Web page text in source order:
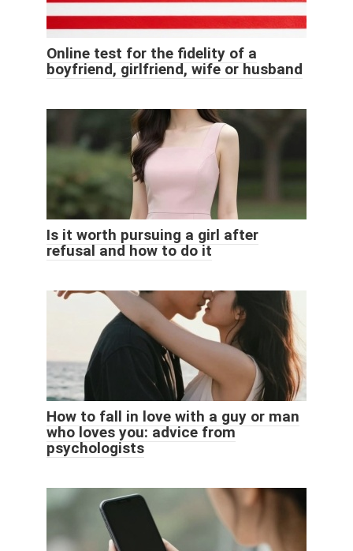
Online test for the fidelity of a
boyfriend, girlfriend, wife or husband
Is it worth pursuing a girl after
refusal and how to do it
How to fall in love with a guy or man
who loves you: advice from
psychologists